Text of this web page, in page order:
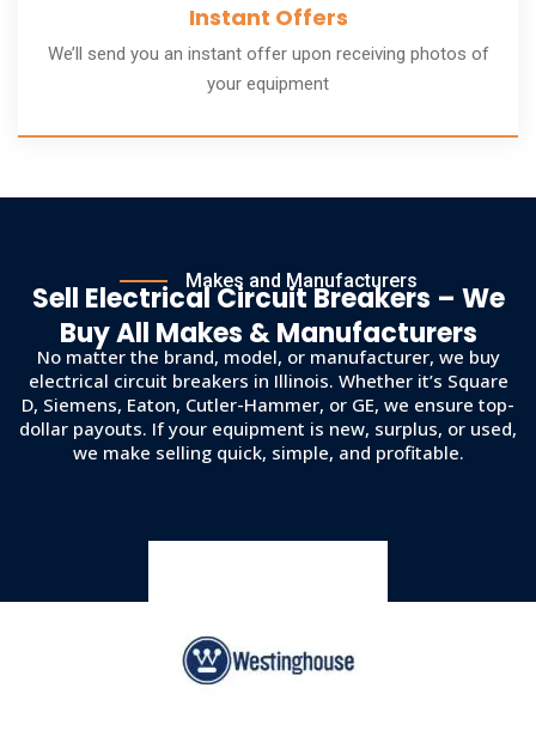
Instant Offers
We’ll send you an instant offer upon receiving photos of
your equipment
Makes and Manufacturers
Sell Electrical Circuit Breakers – We
Buy All Makes & Manufacturers
No matter the brand, model, or manufacturer, we buy
electrical circuit breakers in Illinois. Whether it’s Square
D, Siemens, Eaton, Cutler-Hammer, or GE, we ensure top-
dollar payouts. If your equipment is new, surplus, or used,
we make selling quick, simple, and profitable.